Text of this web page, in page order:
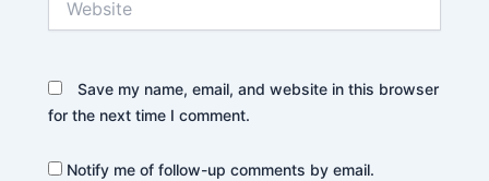
Save my name, email, and website in this browser
for the next time I comment.
Notify me of follow-up comments by email.